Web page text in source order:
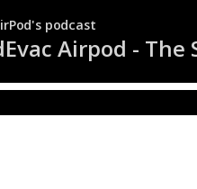
Airpod -
podcast